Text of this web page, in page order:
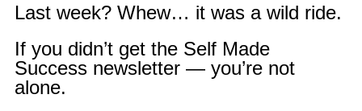
Last week? Whew… it was a wild ride.
If you didn’t get the Self Made
Success newsletter — you’re not
alone.